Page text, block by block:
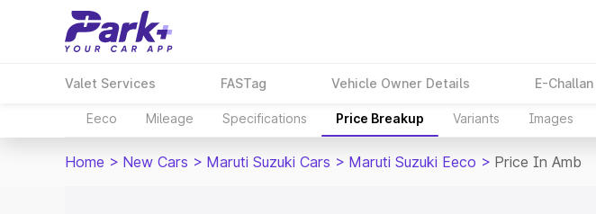
Valet Services FASTag Vehicle Owner Details E-Challan
Eeco Mileage Specifications Price Breakup Variants Images
Home > New Cars > Maruti Suzuki Cars > Maruti Suzuki Eeco > Price In Amb